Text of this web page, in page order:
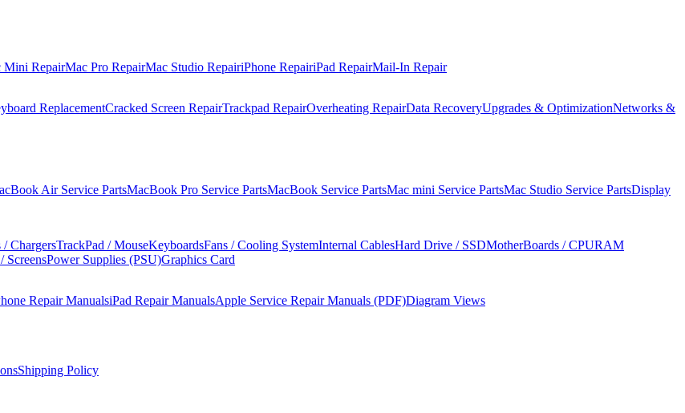
Mini RepairMac Pro RepairMac Studio RepairiPhone RepairiPad RepairMail-In Repair
ReplacementCracked Screen RepairTrackpad RepairOverheating RepairData RecoveryUpgrades & OptimizationNetworks &
Air Service PartsMacBook Pro Service PartsMacBook Service PartsMac mini Service PartsMac Studio Service PartsDisplay
/ ChargersTrackPad / MouseKeyboardsFans / Cooling SystemInternal CablesHard Drive / SSDMotherBoards / CPURAM
ScreensPower Supplies (PSU)Graphics Card
Repair ManualsiPad Repair ManualsApple Service Repair Manuals (PDF)Diagram Views
Shipping Policy